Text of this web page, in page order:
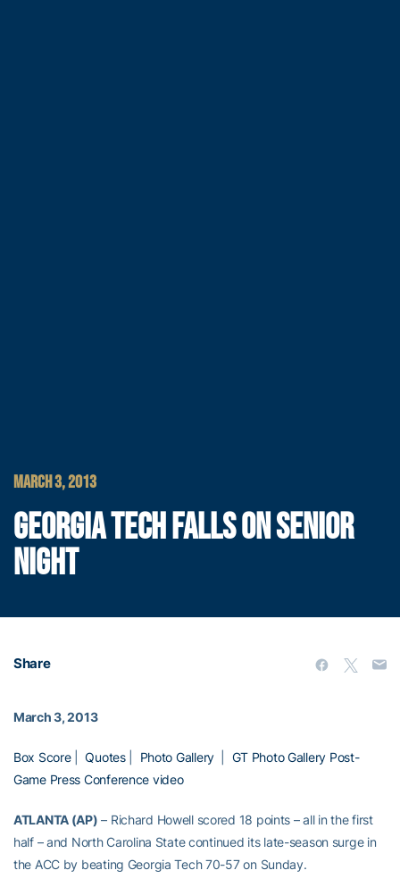
MARCH 3, 2013
GEORGIA TECH FALLS ON SENIOR
NIGHT
Share
March 3, 2013
Box Score|Quotes| Photo Gallery| GT Photo Gallery Post-
Game Press Conference video
ATLANTA (AP) – Richard Howell scored 18 points – all in the first
half – and North Carolina State continued its late-season surge in
the ACC by beating Georgia Tech 70-57 on Sunday.